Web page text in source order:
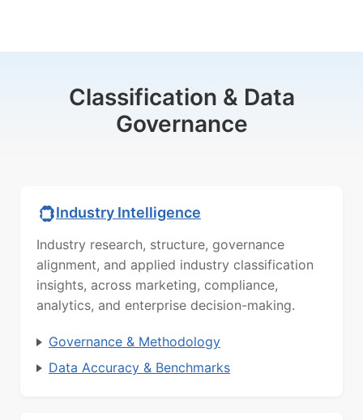
Classification & Data
Governance
Industry Intelligence
Industry research, structure, governance
alignment, and applied industry classification
insights, across marketing, compliance,
analytics, and enterprise decision-making.
Governance & Methodology
Data Accuracy & Benchmarks